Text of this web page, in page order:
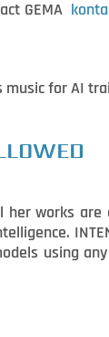
GEMA
music for AI
works
using